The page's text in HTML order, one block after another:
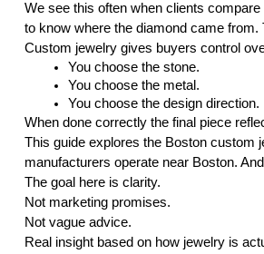
We see this often when clients
to know where the diamond came
Custom jewelry gives buyers control
You choose the stone.
You choose the metal.
You choose the design direction.
When done correctly the final piece
This guide explores the Boston custom
manufacturers operate near Boston.
The goal here is clarity.
Not marketing promises.
Not vague advice.
Real insight based on how jewelry is